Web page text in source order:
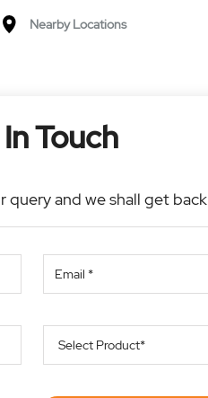
Nearby Locations
Touch
query and we shall get back